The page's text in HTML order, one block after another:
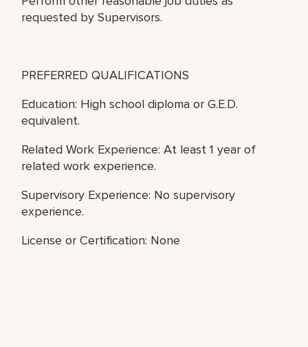
requested by Supervisors.
PREFERRED QUALIFICATIONS
Education: High school diploma or G.E.D.
equivalent.
Related Work Experience: At least 1 year of
related work experience.
Supervisory Experience: No supervisory
experience.
License or Certification: None